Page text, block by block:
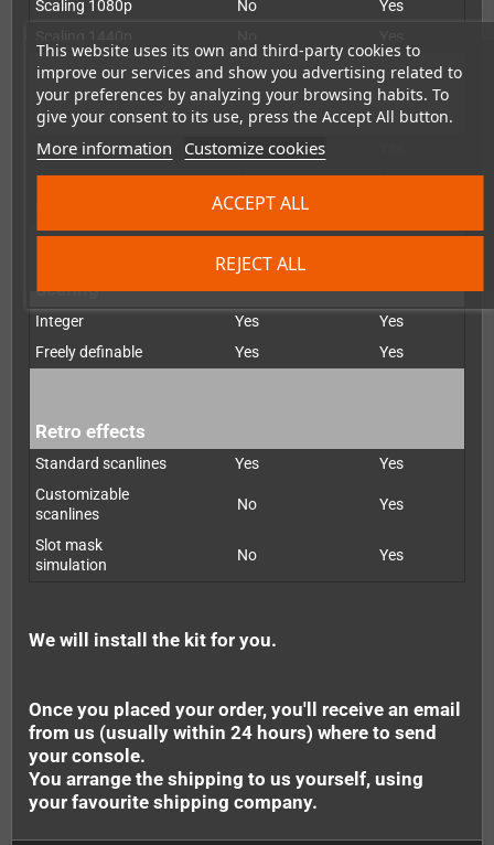
This website uses its own and third-party cookies to
improve our services and show you advertising related to
your preferences by analyzing your browsing habits. To
give your consent to its use, press the Accept All button.
More information Customize cookies
REJECT ALL
ACCEPT ALL
Scaling 1080p No
Yes
De-interlacer
Bob Yes
Weave
No
Yes
No
Scaling
Integer Yes
Yes
Freely definable
Yes Yes
Retro effects
Standard scanlines Yes
Yes
Customizable
scanlines
No Yes
Slot mask
simulation
No Yes
We will install the kit for you.
Once you placed your order, you'll receive an email
from us (usually within 24 hours) where to send
your console.
You arrange the shipping to us yourself, using
your favourite shipping company.